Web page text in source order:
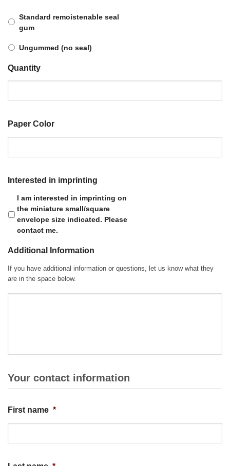
Standard remoistenable seal
gum
Ungummed (no seal)
Quantity
Paper Color
Interested in imprinting
I am interested in imprinting on
the miniature small/square
envelope size indicated. Please
contact me.
Additional Information
If you have additional information or questions, let us know what they
are in the space below.
Your contact information
First name *